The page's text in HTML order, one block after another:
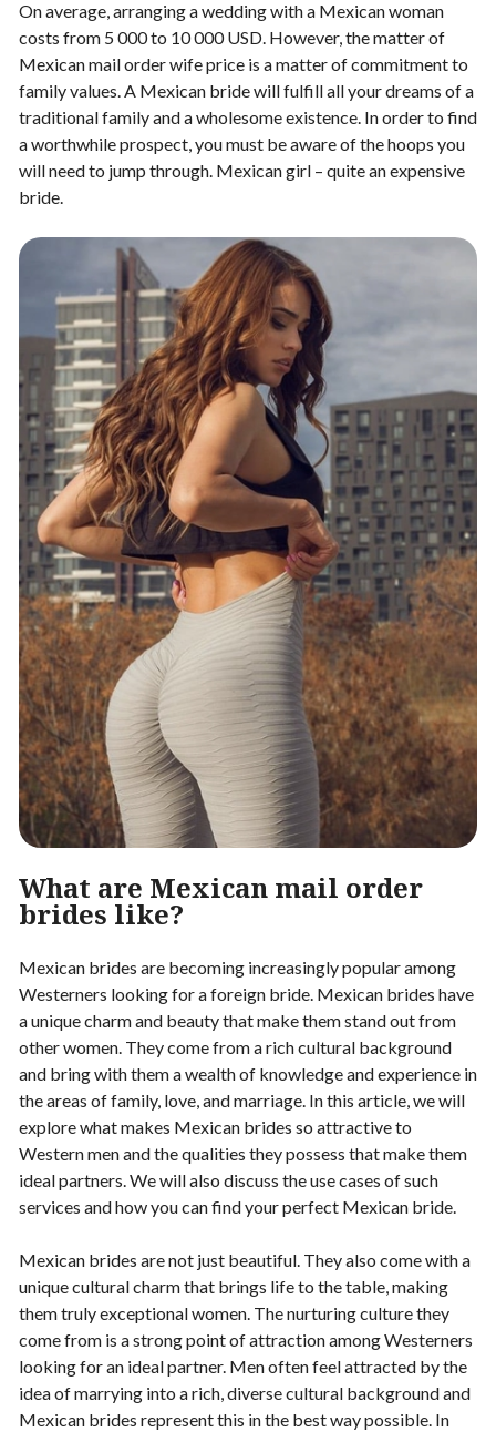
On average, arranging a wedding with a Mexican woman
costs from 5 000 to 10 000 USD. However, the matter of
Mexican mail order wife price is a matter of commitment to
family values. A Mexican bride will fulfill all your dreams of a
traditional family and a wholesome existence. In order to find
a worthwhile prospect, you must be aware of the hoops you
will need to jump through. Mexican girl – quite an expensive
bride.
What are Mexican mail order
brides like?
Mexican brides are becoming increasingly popular among
Westerners looking for a foreign bride. Mexican brides have
a unique charm and beauty that make them stand out from
other women. They come from a rich cultural background
and bring with them a wealth of knowledge and experience in
the areas of family, love, and marriage. In this article, we will
explore what makes Mexican brides so attractive to
Western men and the qualities they possess that make them
ideal partners. We will also discuss the use cases of such
services and how you can find your perfect Mexican bride.
Mexican brides are not just beautiful. They also come with a
unique cultural charm that brings life to the table, making
them truly exceptional women. The nurturing culture they
come from is a strong point of attraction among Westerners
looking for an ideal partner. Men often feel attracted by the
idea of marrying into a rich, diverse cultural background and
Mexican brides represent this in the best way possible. In